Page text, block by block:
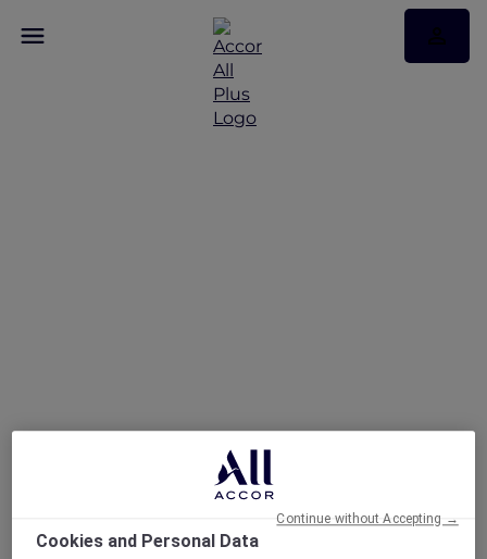
Explore More Accor Plus Experiences With
Mantra Tonsley Adelaide’s Opening
Cookies and Personal Data
Continue without Accepting →